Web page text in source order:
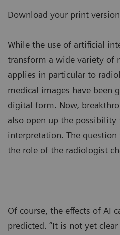
Download your print version
While the use of artificial
transform a wide variety of
applies in particular to
medical images have been
digital form. Now,
also open up the
interpretation. The
the role of the radiologist
Of course, the effects of AI
predicted. “It is not yet